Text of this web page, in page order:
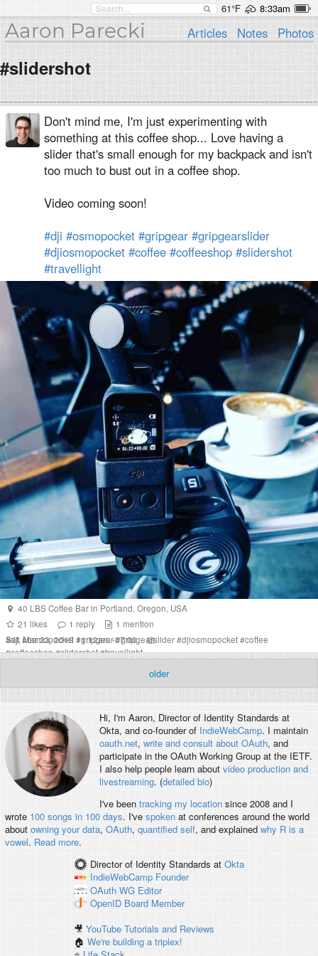
61°F 8:33am
Aaron Parecki Articles Notes Photos
#slidershot
Don't mind me, I'm just experimenting with
something at this coffee shop... Love having a
slider that's small enough for my backpack and isn't
too much to bust out in a coffee shop.
Video coming soon!
#dji #osmopocket #gripgear #gripgearslider
#djiosmopocket #coffee #coffeeshop #slidershot
#travellight
40 LBS Coffee Barin Portland,Oregon, USA
21 likes 1 reply 1 mention
Sat, Mar 23, 2019 11:12am -07:00
#dji#osmopocket#gripgear#gripgearslider#djiosmopocket#coffee
#coffeeshop#slidershot#travellight
older
Hi, I'm Aaron, Director of Identity Standards at
Okta, and co-founder of IndieWebCamp. I maintain
oauth.net, write and consult about OAuth, and
participate in the OAuth Working Group at the IETF.
I also help people learn about video production and
livestreaming. (detailed bio)
I've been tracking my locationsince 2008 and I
wrote 100 songs in 100 days. I've spokenat conferences around the world
about owning your data, OAuth, quantified self, and explained why R is a
vowel. Read more.
Director of Identity Standards at Okta
IndieWebCamp Founder
OAuth WG Editor
OpenID Board Member
🎥YouTube Tutorials and Reviews
🏠We're building a triplex!